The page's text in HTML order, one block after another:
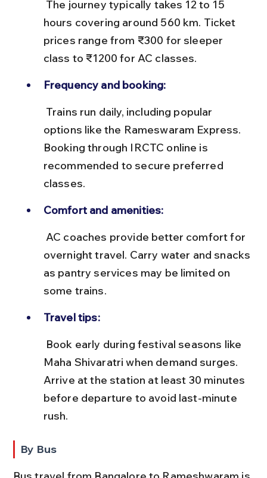
hours covering around 560 km. Ticket
prices range from ₹300 for sleeper
class to ₹1200 for AC classes.
Frequency and booking:
options like the Rameswaram Express.
Booking through IRCTC online is
recommended to secure preferred
classes.
Comfort and amenities:
overnight travel. Carry water and snacks
as pantry services may be limited on
some trains.
Travel tips:
Maha Shivaratri when demand surges.
Arrive at the station at least 30 minutes
before departure to avoid last-minute
rush.
By Bus